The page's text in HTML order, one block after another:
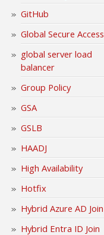
GitHub
Global Secure Access
global server load
balancer
Group Policy
GSA
GSLB
HAADJ
High Availability
Hotfix
Hybrid Azure AD Join
Hybrid Entra ID Join